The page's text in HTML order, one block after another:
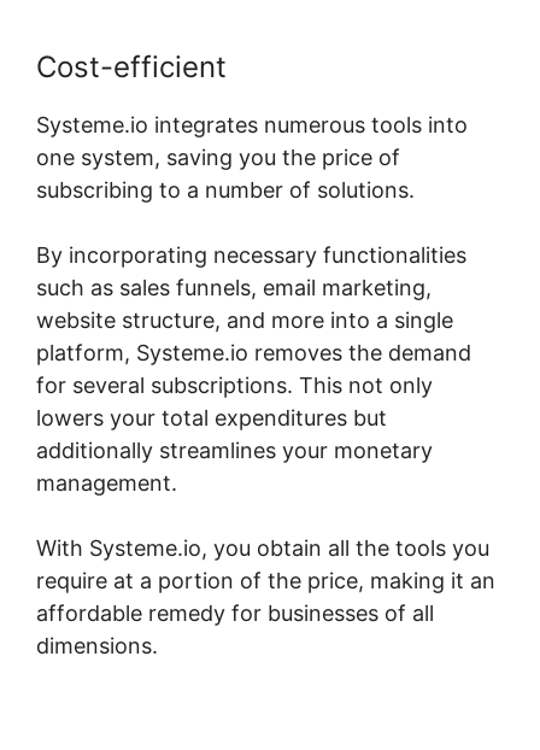
Cost-efficient
Systeme.io integrates numerous tools into
one system, saving you the price of
subscribing to a number of solutions.
By incorporating necessary functionalities
such as sales funnels, email marketing,
website structure, and more into a single
platform, Systeme.io removes the demand
for several subscriptions. This not only
lowers your total expenditures but
additionally streamlines your monetary
management.
With Systeme.io, you obtain all the tools you
require at a portion of the price, making it an
affordable remedy for businesses of all
dimensions.